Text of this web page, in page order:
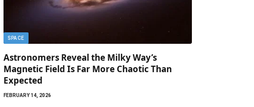
SPACE
Astronomers Reveal the Milky Way’s
Magnetic Field Is Far More Chaotic Than
Expected
FEBRUARY 14, 2026